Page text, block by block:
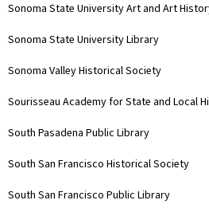
Sonoma State University Art and Art
Sonoma State University Library
Sonoma Valley Historical Society
Sourisseau Academy for State and Local
South Pasadena Public Library
South San Francisco Historical Society
South San Francisco Public Library